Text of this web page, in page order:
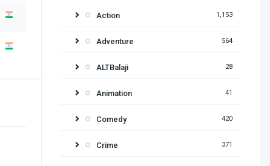
Action 1,153
Adventure 564
ALTBalaji 28
Animation 41
Comedy 420
Crime 371